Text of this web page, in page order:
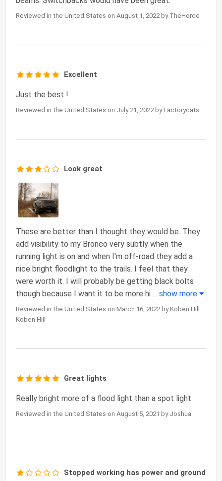
Reviewed in the United States on August 1, 2022 by TheHorde
Excellent
Just the best !
Reviewed in the United States on July 21, 2022 by Factorycats
Look great
These are better than I thought they would be. They
add visibility to my Bronco very subtly when the
running light is on and when I'm off-road they add a
nice bright floodlight to the trails. I feel that they
were worth it. I will probably be getting black bolts
though because I want it to be more hi ... show more
Reviewed in the United States on March 16, 2022 by Koben Hill
Koben Hill
Great lights
Really bright more of a flood light than a spot light
Reviewed in the United States on August 5, 2021 by Joshua
Stopped working has power and ground